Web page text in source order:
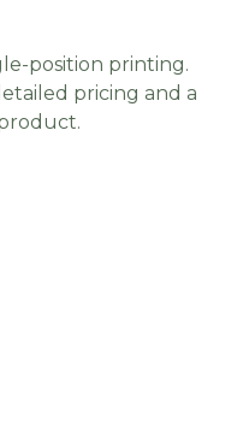
position printing.
pricing and a